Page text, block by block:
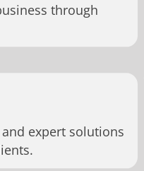
through
expert solutions